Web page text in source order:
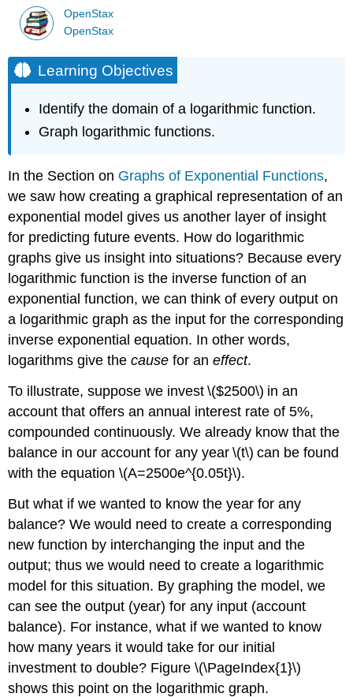
OpenStax
OpenStax
Learning Objectives
Identify the domain of a logarithmic function.
Graph logarithmic functions.
In the Section on Graphs of Exponential Functions,
we saw how creating a graphical representation of an
exponential model gives us another layer of insight
for predicting future events. How do logarithmic
graphs give us insight into situations? Because every
logarithmic function is the inverse function of an
exponential function, we can think of every output on
a logarithmic graph as the input for the corresponding
inverse exponential equation. In other words,
logarithms give thecause for aneffect.
To illustrate, suppose we invest \($2500\) in an
account that offers an annual interest rate of 5%,
compounded continuously. We already know that the
balance in our account for any year \(t\) can be found
with the equation \(A=2500e^{0.05t}\).
But what if we wanted to know the year for any
balance? We would need to create a corresponding
new function by interchanging the input and the
output; thus we would need to create a logarithmic
model for this situation. By graphing the model, we
can see the output (year) for any input (account
balance). For instance, what if we wanted to know
how many years it would take for our initial
investment to double? Figure \(\PageIndex{1}\)
shows this point on the logarithmic graph.